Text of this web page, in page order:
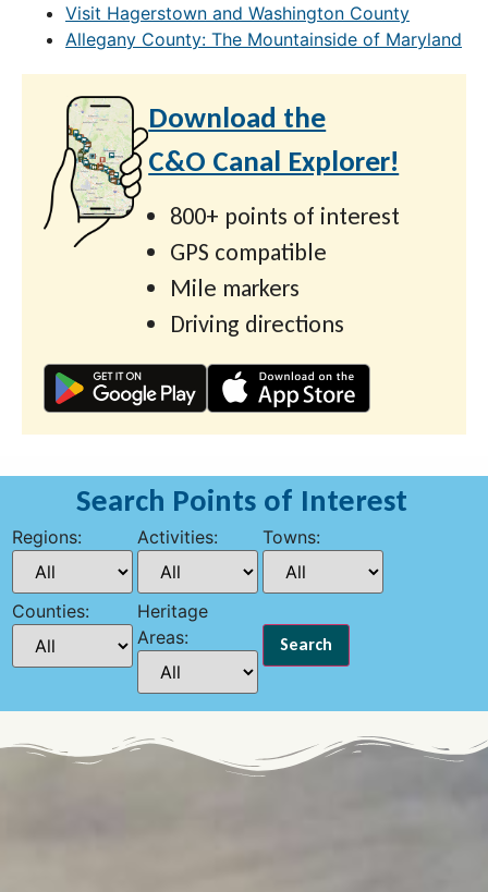
Visit Hagerstown and Washington County
Allegany County: The Mountainside of Maryland
Download the
C&O Canal Explorer!
800+ points of interest
GPS compatible
Mile markers
Driving directions
Search Points of Interest
Regions: Activities: Towns:
Counties:
Heritage
Areas: